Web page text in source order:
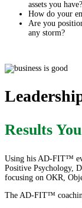
assets you have?
How do your
Are you
any storm?
Results
Using his AD-FIT™
Positive Psychology,
focusing on OKR,
The AD-FIT™